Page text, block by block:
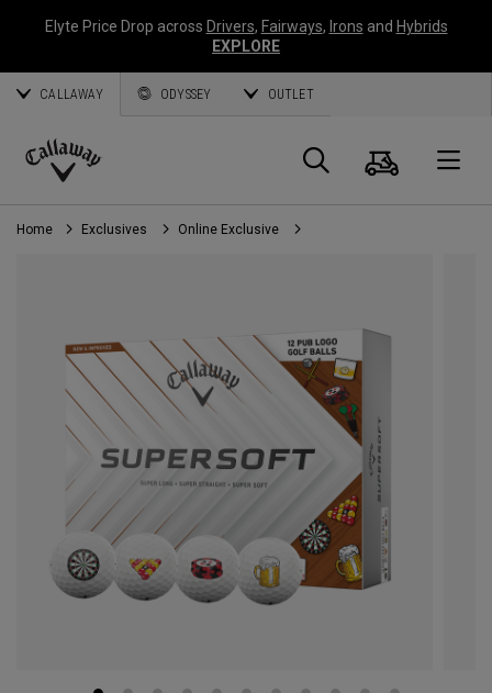
Elyte Price Drop across Drivers, Fairways, Irons and Hybrids
EXPLORE
CALLAWAY ODYSSEY OUTLET
Callaway
Golf
Search
Cart
Home Exclusives Online Exclusive